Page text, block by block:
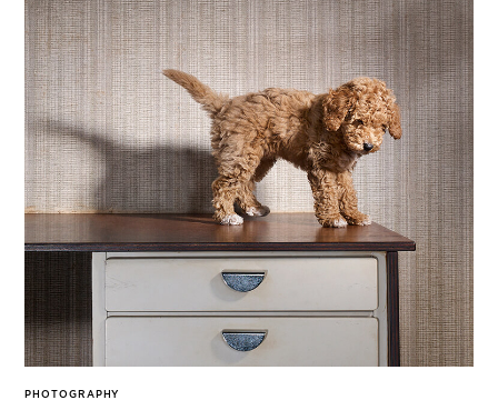
PHOTOGRAPHY